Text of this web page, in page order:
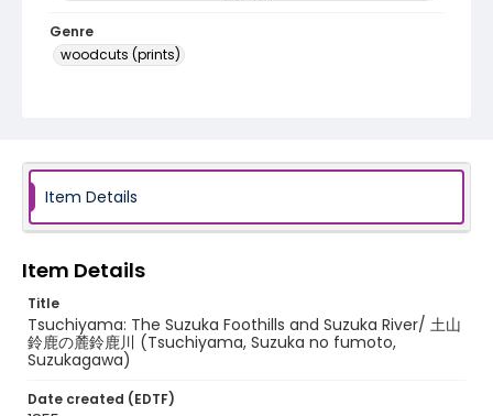
Genre
woodcuts (prints)
Identifier - Local
Item Details
Item Details
Title
Tsuchiyama: The Suzuka Foothills and Suzuka River/ 土山
鈴鹿の麓鈴鹿川 (Tsuchiyama, Suzuka no fumoto,
Suzukagawa)
Date created (EDTF)